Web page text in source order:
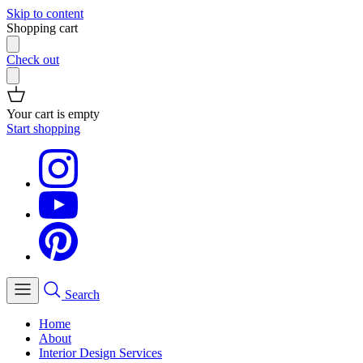
Skip to content
Shopping cart
Check out
Your cart is empty
Start shopping
Search
Home
About
Interior Design Services